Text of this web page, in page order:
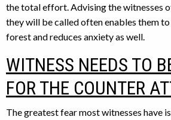
the total effort. Advising the witnesses
they will be called often enables them
forest and reduces anxiety as well.
WITNESS NEEDS TO
FOR THE COUNTER
The greatest fear most witnesses have